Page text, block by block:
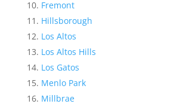
Fremont
Hillsborough
Los Altos
Los Altos Hills
Los Gatos
Menlo Park
Millbrae